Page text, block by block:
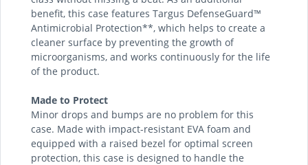
benefit, this case features Targus DefenseGuard™
Antimicrobial Protection**, which helps to create a
cleaner surface by preventing the growth of
microorganisms, and works continuously for the life
of the product.
Made to Protect
Minor drops and bumps are no problem for this
case. Made with impact-resistant EVA foam and
equipped with a raised bezel for optimal screen
protection, this case is designed to handle the